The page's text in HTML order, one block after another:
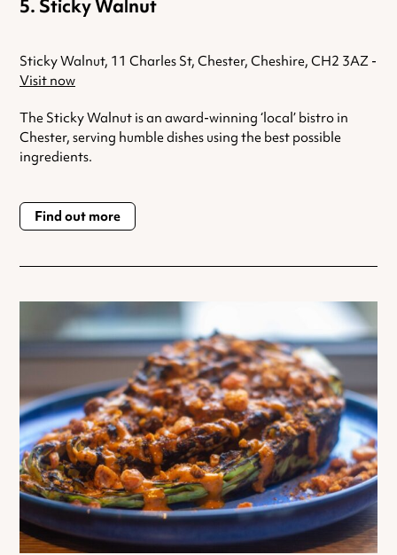
Sticky Walnut
Sticky Walnut, 11 Charles St, Chester, Cheshire, CH2 3AZ -
Visit now
The Sticky Walnut is an award-winning ‘local’ bistro in
Chester, serving humble dishes using the best possible
ingredients.
Find out more